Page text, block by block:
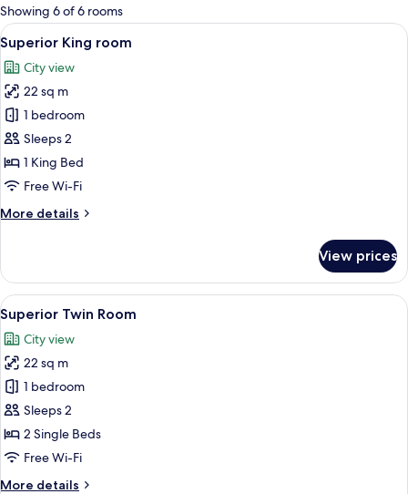
for
rooms
Showing 6 of 6 rooms
View
all
photos
for
Superior
King
room
5
Superior King room
City view
22 sq m
1 bedroom
Sleeps 2
1 King Bed
Free Wi-Fi
More details
More
King
room
View prices
View
all
photos
for
Superior
Twin
Room
In-room safe, iron/ironing board,
5
Superior Twin Room
City view
22 sq m
1 bedroom
Sleeps 2
2 Single Beds
Free Wi-Fi
More details
More